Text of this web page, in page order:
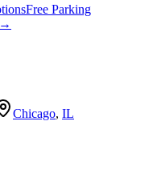
Free Parking
Chicago, IL